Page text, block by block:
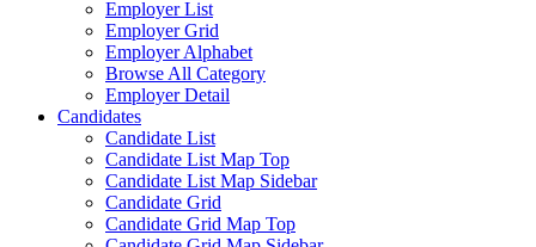
Employer List
Employer Grid
Employer Alphabet
Browse All Category
Employer Detail
Candidates
Candidate List
Candidate List Map Top
Candidate List Map Sidebar
Candidate Grid
Candidate Grid Map Top